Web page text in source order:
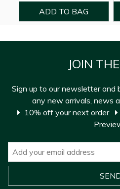
JOIN
Sign up to our newsletter
any new arrivals, news
10% off your next order